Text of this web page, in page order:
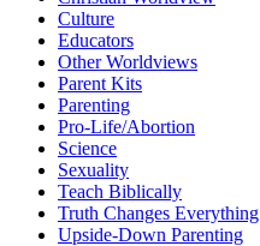
Culture
Educators
Other Worldviews
Parent Kits
Parenting
Pro-Life/Abortion
Science
Sexuality
Teach Biblically
Truth Changes Everything
Upside-Down Parenting